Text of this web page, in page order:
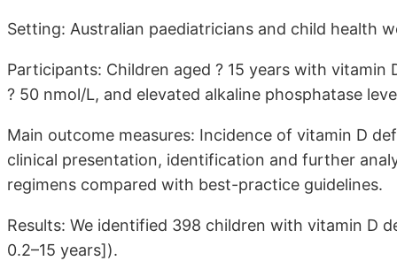
Setting: Australian paediatricians and child health
Participants: Children aged ? 15 years with
? 50 nmol/L, and elevated alkaline phosphatase
Main outcome measures: Incidence of vitamin D
clinical presentation, identification and further
regimens compared with best-practice guidelines.
Results: We identified 398 children with vitamin D
0.2–15 years]).